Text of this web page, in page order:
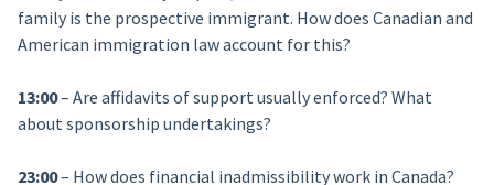
family is the prospective immigrant. How does Canadian and
American immigration law account for this?
13:00– Are affidavits of support usually enforced? What
about sponsorship undertakings?
23:00– How does financial inadmissibility work in Canada?